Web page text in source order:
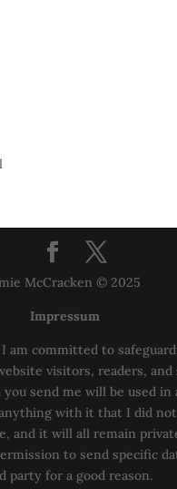
McCracken © 2025
Impressum
am committed to
visitors, readers, and
you send me will be used in
anything with it that I did
and it will all remain
to send specific
party for a good reason.